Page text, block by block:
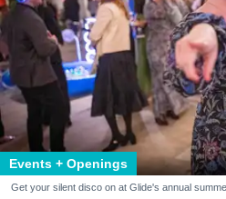
Events + Openings
Get your silent disco on at Glide's annual